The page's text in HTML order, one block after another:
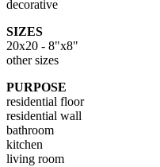
decorative
SIZES
20x20 - 8"x8"
other sizes
PURPOSE
residential floor
residential wall
bathroom
kitchen
living room